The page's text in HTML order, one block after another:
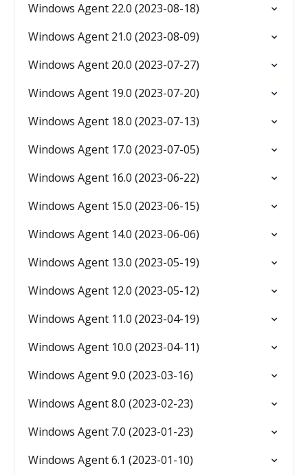
Windows Agent 22.0 (2023-08-18)
Windows Agent 21.0 (2023-08-09)
Windows Agent 20.0 (2023-07-27)
Windows Agent 19.0 (2023-07-20)
Windows Agent 18.0 (2023-07-13)
Windows Agent 17.0 (2023-07-05)
Windows Agent 16.0 (2023-06-22)
Windows Agent 15.0 (2023-06-15)
Windows Agent 14.0 (2023-06-06)
Windows Agent 13.0 (2023-05-19)
Windows Agent 12.0 (2023-05-12)
Windows Agent 11.0 (2023-04-19)
Windows Agent 10.0 (2023-04-11)
Windows Agent 9.0 (2023-03-16)
Windows Agent 8.0 (2023-02-23)
Windows Agent 7.0 (2023-01-23)
Windows Agent 6.1 (2023-01-10)